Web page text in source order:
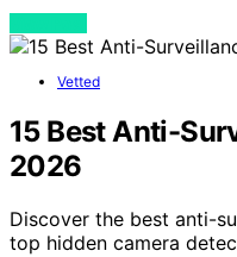
Vetted
15 Best Anti-
2026
Discover the best anti-
top hidden camera